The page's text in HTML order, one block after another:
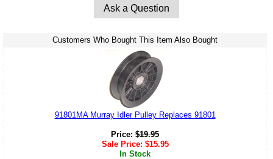
Ask a Question
Customers Who Bought This Item Also Bought
91801MA Murray Idler Pulley Replaces 91801
Price: $19.95
Sale Price: $15.95
In Stock